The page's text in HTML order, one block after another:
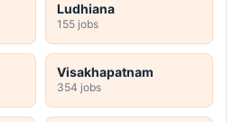
Ludhiana
155 jobs
Visakhapatnam
354 jobs